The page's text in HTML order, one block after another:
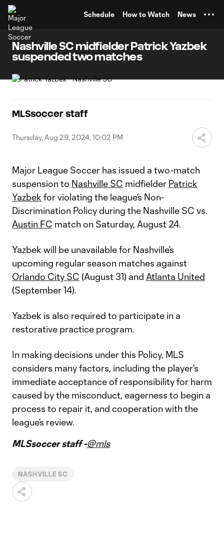
Schedule How to Watch News
Nashville SC midfielder Patrick Yazbek
suspended two matches
MLSsoccer staff
Thursday, Aug 29, 2024, 10:02 PM
Major League Soccer has issued a two-match
suspension to Nashville SC midfielder Patrick
Yazbek for violating the league’s Non-
Discrimination Policy during the Nashville SC vs.
Austin FC match on Saturday, August 24.
Yazbek will be unavailable for Nashville’s
upcoming regular season matches against
Orlando City SC (August 31) and Atlanta United
(September 14).
Yazbek is also required to participate in a
restorative practice program.
In making decisions under this Policy, MLS
considers many factors, including the player's
immediate acceptance of responsibility for harm
caused by the misconduct, eagerness to begin a
process to repair it, and cooperation with the
league’s review.
MLSsoccer staff -@mls
NASHVILLE SC